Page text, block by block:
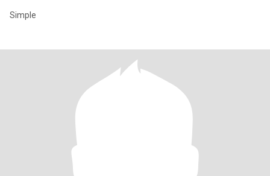
Simple